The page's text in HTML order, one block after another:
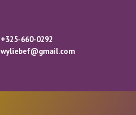
+325-660-0292
wyliebef@gmail.com